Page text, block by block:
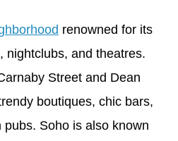
renowned for its
nightclubs, and theatres.
Street and Dean
boutiques, chic bars,
Soho is also known